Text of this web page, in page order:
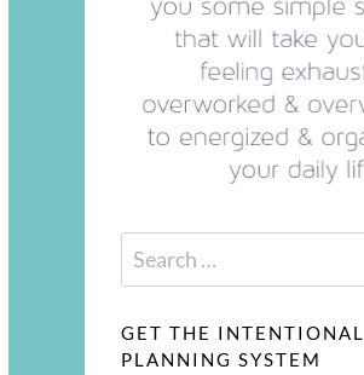
Search
for:
GET THE
PLANNING SYSTEM